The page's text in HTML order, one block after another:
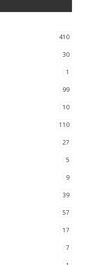
410
30
1
99
10
110
27
5
9
39
57
17
7